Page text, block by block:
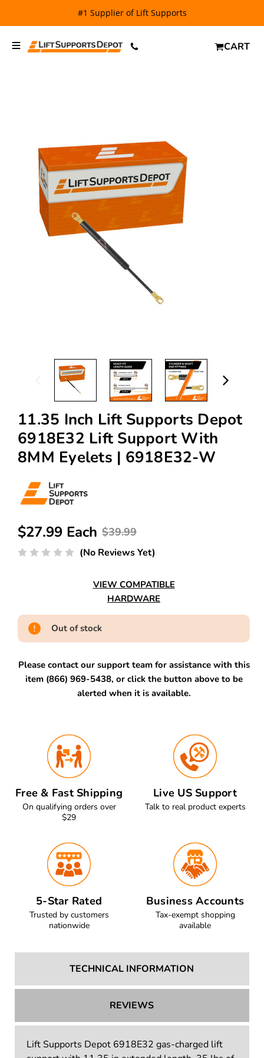
#1 Supplier of Lift Supports
CART
11.35 Inch Lift Supports Depot
6918E32 Lift Support With
8MM Eyelets | 6918E32-W
$39.99
$27.99 Each
(No Reviews Yet)
VIEW COMPATIBLE
HARDWARE
Out of stock
Please contact our support team for assistance with this
item (866) 969-5438, or click the button above to be
alerted when it is available.
Free & Fast Shipping
On qualifying orders over
$29
Live US Support
Talk to real product experts
5-Star Rated
Trusted by customers
nationwide
Business Accounts
Tax-exempt shopping
available
TECHNICAL INFORMATION
REVIEWS
Lift Supports Depot 6918E32 gas-charged lift